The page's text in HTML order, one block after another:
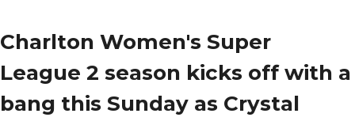
Charlton Women's Super
League 2 season kicks off with a
bang this Sunday as Crystal